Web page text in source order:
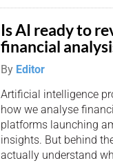
Is AI ready to
financial
By Editor
Artificial intelligence
how we analyse
platforms launching
insights. But behind
actually understand